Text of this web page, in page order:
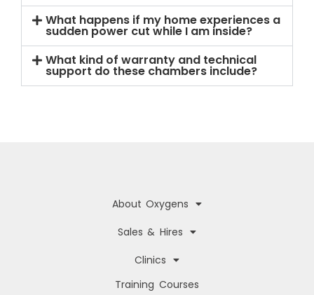
What happens if my home experiences a
sudden power cut while I am inside?
What kind of warranty and technical
support do these chambers include?
About Oxygens
Sales & Hires
Clinics
Training Courses